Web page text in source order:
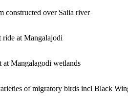
constructed over Saiia river
ride at Mangalajodi
Mangalagodi wetlands
of migratory birds incl Black